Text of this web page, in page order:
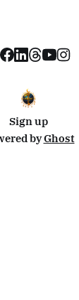
Sign up
byGhost